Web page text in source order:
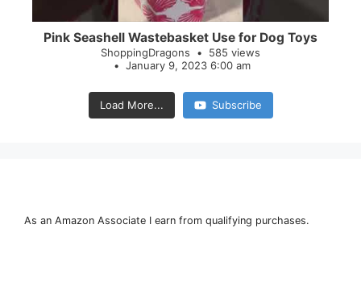
Pink Seashell Wastebasket Use for Dog Toys
ShoppingDragons
585 views
January 9, 2023 6:00 am
Load More... Subscribe
As an Amazon Associate I earn from qualifying purchases.